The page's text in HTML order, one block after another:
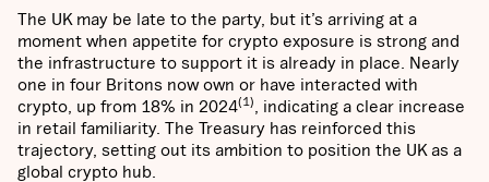
The UK may be late to the party, but it’s arriving at a
moment when appetite for crypto exposure is strong and
the infrastructure to support it is already in place. Nearly
one in four Britons now own or have interacted with
crypto, up from 18% in 2024(1)
, indicating a clear increase
in retail familiarity. The Treasury has reinforced this
trajectory, setting out its ambition to position the UK as a
global crypto hub.